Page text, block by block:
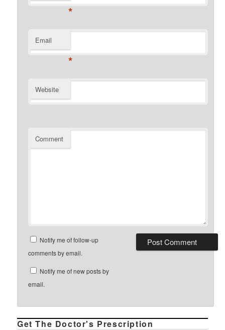
*
Email
*
Website
Comment
Notify me of follow-up
comments by email.
Notify me of new posts by
email.
Get The Doctor's Prescription